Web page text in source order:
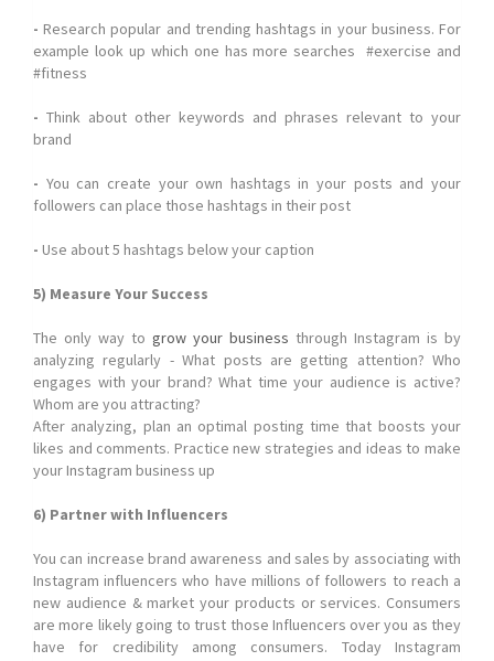
-Research popular and trending hashtags in your business. For
example look up which one has more searches #exercise and
#fitness
- Think about other keywords and phrases relevant to your
brand
- You can create your own hashtags in your posts and your
followers can place those hashtags in their post
- Use about 5 hashtags below your caption
5) Measure Your Success
The only way to grow your business through Instagram is by
analyzing regularly - What posts are getting attention? Who
engages with your brand? What time your audience is active?
Whom are you attracting?
After analyzing, plan an optimal posting time that boosts your
likes and comments. Practice new strategies and ideas to make
your Instagram business up
6) Partner with Influencers
You can increase brand awareness and sales by associating with
Instagram influencers who have millions of followers to reach a
new audience & market your products or services. Consumers
are more likely going to trust those Influencers over you as they
have for credibility among consumers. Today Instagram